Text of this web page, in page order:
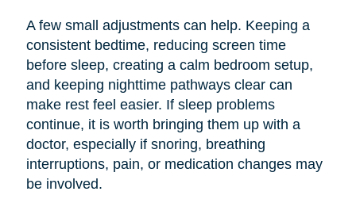
A few small adjustments can help. Keeping a
consistent bedtime, reducing screen time
before sleep, creating a calm bedroom setup,
and keeping nighttime pathways clear can
make rest feel easier. If sleep problems
continue, it is worth bringing them up with a
doctor, especially if snoring, breathing
interruptions, pain, or medication changes may
be involved.